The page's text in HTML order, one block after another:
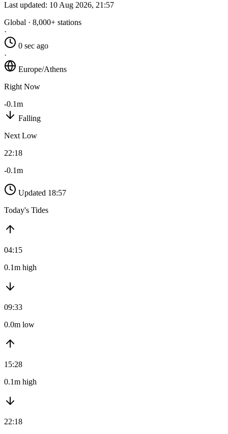
Last updated: 10 Aug 2026, 21:57
Global · 8,000+ stations
·
0 sec ago
·
Europe/Athens
Right Now
-0.1m
Falling
Next Low
22:18
-0.1m
Updated 18:57
Today's Tides
04:15
0.1m high
09:33
0.0m low
15:28
0.1m high
22:18